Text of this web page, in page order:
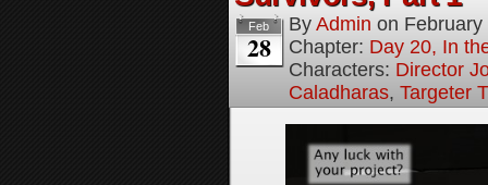
Feb
28
By Admin on
Chapter: Day 20, In
Characters: Director
Caladharas, Targeter